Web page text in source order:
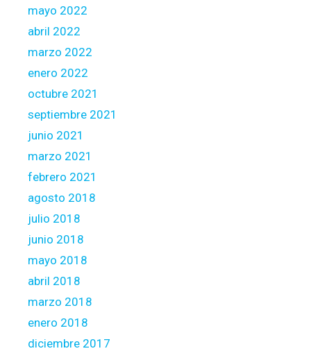
mayo 2022
abril 2022
marzo 2022
enero 2022
octubre 2021
septiembre 2021
junio 2021
marzo 2021
febrero 2021
agosto 2018
julio 2018
junio 2018
mayo 2018
abril 2018
marzo 2018
enero 2018
diciembre 2017